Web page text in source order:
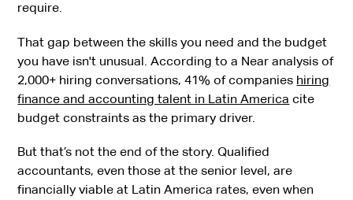
require.
That gap between the skills you need and the budget
you have isn't unusual. According to a Near analysis of
2,000+ hiring conversations, 41% of companies hiring
finance and accounting talent in Latin America cite
budget constraints as the primary driver.
But that’s not the end of the story. Qualified
accountants, even those at the senior level, are
financially viable at Latin America rates, even when